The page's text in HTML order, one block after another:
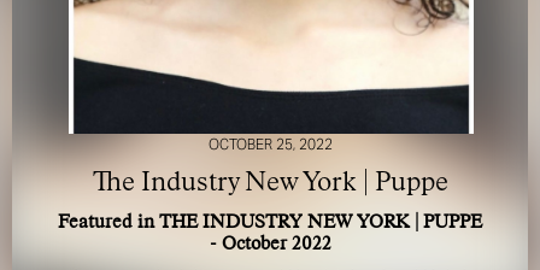
OCTOBER 25, 2022
The Industry New York | Puppe
Featured in THE INDUSTRY NEW YORK | PUPPE
- October 2022